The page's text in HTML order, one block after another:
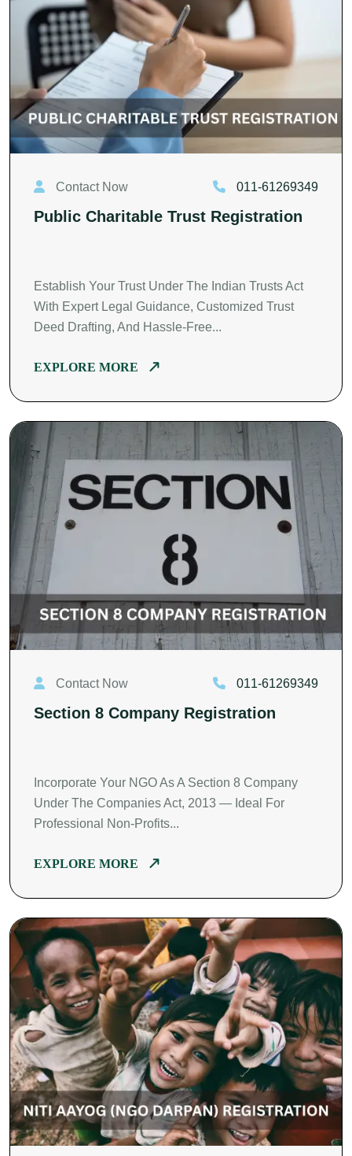
Contact Now 011-61269349
Public Charitable Trust Registration
Establish Your Trust Under The Indian Trusts Act
With Expert Legal Guidance, Customized Trust
Deed Drafting, And Hassle-Free...
EXPLORE MORE
Contact Now 011-61269349
Section 8 Company Registration
Incorporate Your NGO As A Section 8 Company
Under The Companies Act, 2013 — Ideal For
Professional Non-Profits...
EXPLORE MORE